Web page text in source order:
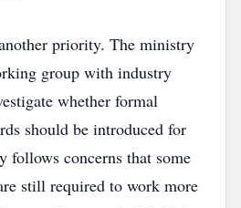
priority. The ministry
group with industry
whether formal
should be introduced for
follows concerns that some
still required to work more